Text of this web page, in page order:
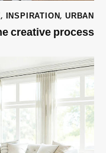
, INSPIRATION, URBAN
creative process